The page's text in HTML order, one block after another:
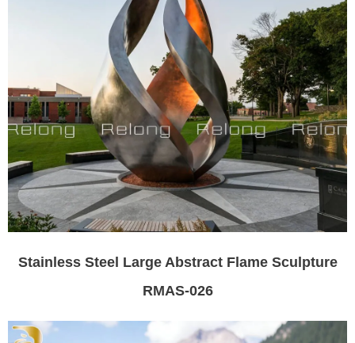
Stainless Steel Large Abstract Flame Sculpture
RMAS-026